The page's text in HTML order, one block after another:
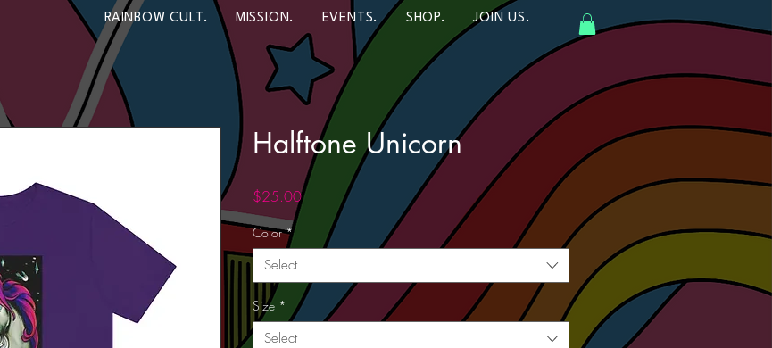
RAINBOW CULT. MISSION. EVENTS. SHOP. JOIN US.
Halftone Unicorn
$25.00Price
Color *
Select
Size *
Select